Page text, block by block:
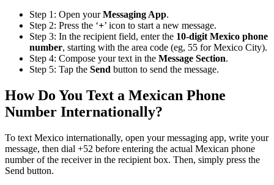
Step 1: Open yourMessaging App.
Step 2: Press the ‘+’ icon to start a new message.
Step 3: In the recipient field, enter the 10-digit Mexico phone
number, starting with the area code (eg, 55 for Mexico City).
Step 4: Compose your text in the Message Section.
Step 5: Tap the Send button to send the message.
How Do You Text a Mexican Phone
Number Internationally?
To text Mexico internationally, open your messaging app, write your
message, then dial +52 before entering the actual Mexican phone
number of the receiver in the recipient box. Then, simply press the
Send button.